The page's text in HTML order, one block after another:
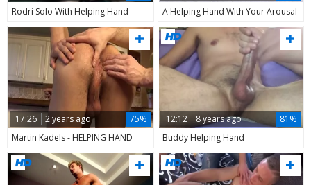
Rodri Solo With Helping Hand A Helping Hand With Your Arousal
17:26 2 years ago
75%
Martin Kadels - HELPING HAND
12:12 8 years ago
81%
Buddy Helping Hand